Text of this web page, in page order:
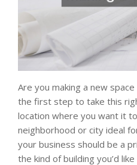
Are you making a new
the first step to take this
location where you want it
neighborhood or city ideal
your business should be a
the kind of building you’d